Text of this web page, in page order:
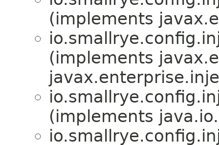
(implements
(implements
(implements java.io.